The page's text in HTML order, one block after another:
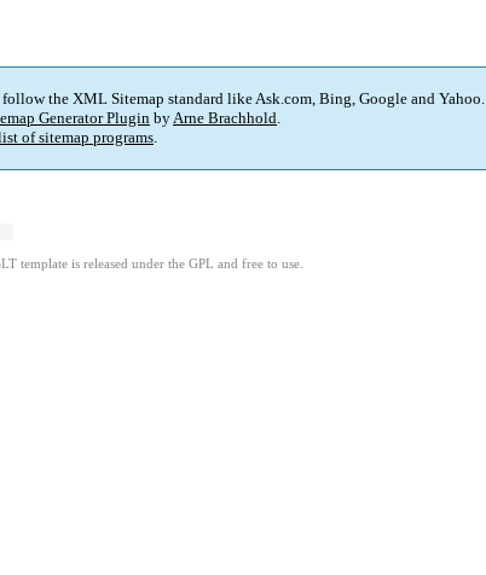
the XML Sitemap standard like Ask.com, Bing, Google and Yahoo.
Generator Plugin byArne Brachhold.
of sitemap programs.
template is released under the GPL and free to use.